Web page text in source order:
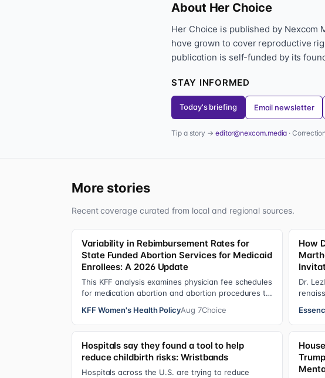
About Her Choice
Her Choice is published by Nexcom
have grown to cover reproductive
publication is self-funded by its
STAY INFORMED
Today's briefing Email newsletter
Tip a story → editor@nexcom.media ·
More stories
Recent coverage curated from local and regional sources.
Variability in Rebimbursement Rates for
State Funded Abortion Services for Medicaid
Enrollees: A 2026 Update
This KFF analysis examines physician fee schedules
for medication abortion and abortion procedures to
KFF Women's Health PolicyAug 7Choice
How
Dr.
Hospitals say they found a tool to help
reduce childbirth risks: Wristbands
Hospitals across the U.S. are trying to reduce